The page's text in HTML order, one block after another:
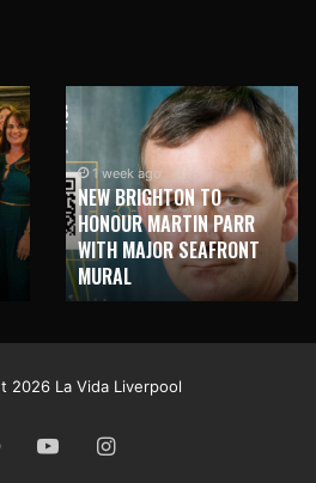
1 week ago
TRILOGY OF ELECTRONIC
MUSIC SHOWS COMING TO
LIVERPOOL!
2026 La Vida Liverpool